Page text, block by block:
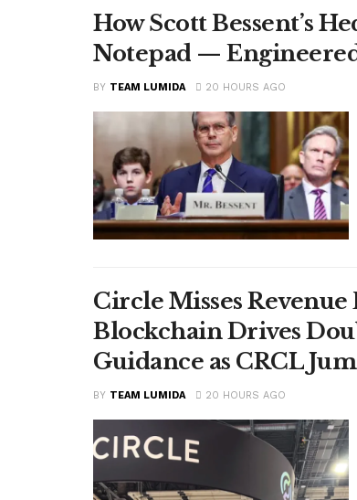
How Scott Bessent’s
Notepad —
BY TEAM LUMIDA 20 HOURS AGO
Circle Misses
Blockchain Drives
Guidance as CRCL
BY TEAM LUMIDA 20 HOURS AGO